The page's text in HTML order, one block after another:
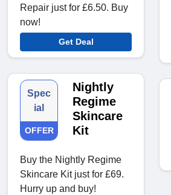
Repair just for £6.50. Buy
now!
Get Deal
Spec
ial
OFFER
Nightly
Regime
Skincare
Kit
Buy the Nightly Regime
Skincare Kit just for £69.
Hurry up and buy!